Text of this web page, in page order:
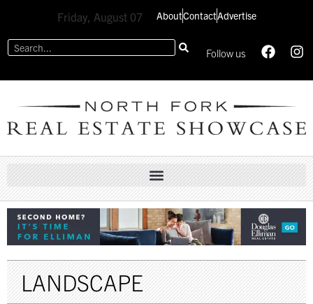
Friday, August 07 AboutContactAdvertise
Follow us
LANDSCAPE